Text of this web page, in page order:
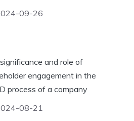
09-26
and role of
engagement in the
process of a company
08-21